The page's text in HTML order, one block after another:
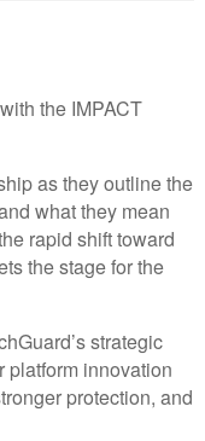
the IMPACT
as they outline the
what they mean
rapid shift toward
the stage for the
strategic
platform innovation
protection, and